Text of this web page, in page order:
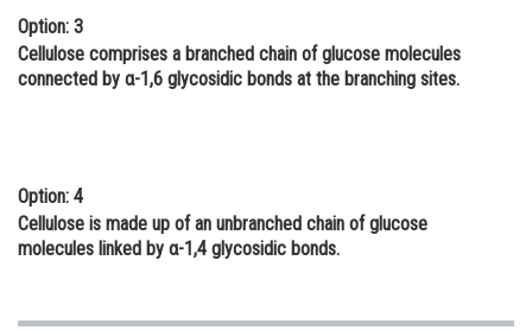
Option: 3
Cellulose comprises a branched chain of glucose molecules
connected by α-1,6 glycosidic bonds at the branching sites.
Option: 4
Cellulose is made up of an unbranched chain of glucose
molecules linked by α-1,4 glycosidic bonds.